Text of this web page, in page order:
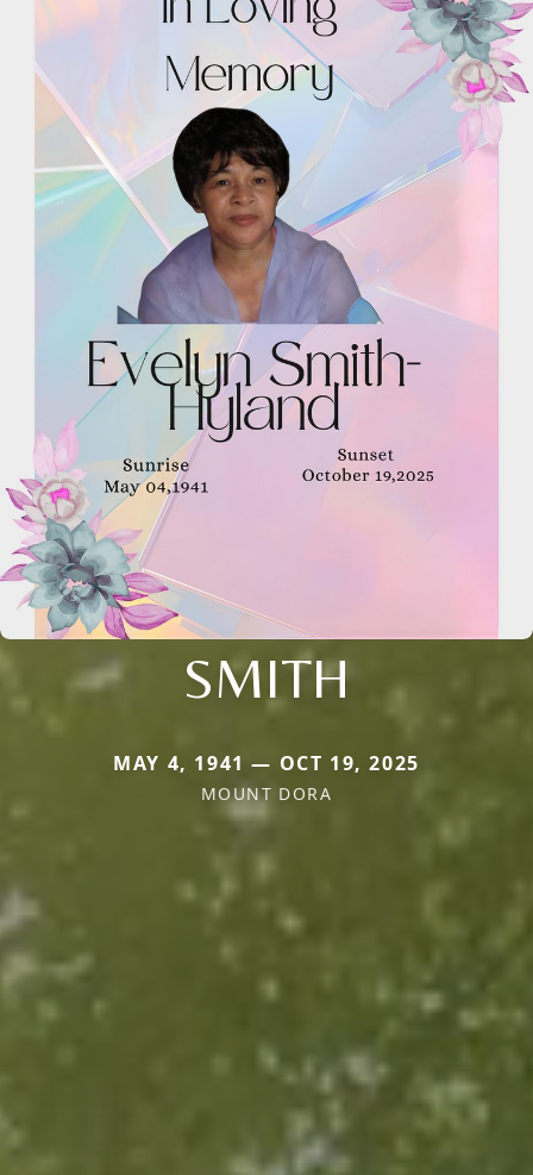
SMITH
MAY 4, 1941 — OCT 19, 2025
MOUNT DORA